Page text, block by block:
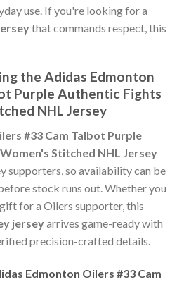
use. If you're looking for a
that commands respect, this
the Adidas Edmonton
Purple Authentic Fights
NHL Jersey
#33 Cam Talbot Purple
Stitched NHL Jersey
supporters, so availability can be
stock runs out. Whether you
for a Oilers supporter, this
jerseyarrives game-ready with
precision-crafted details.
Edmonton Oilers #33 Cam